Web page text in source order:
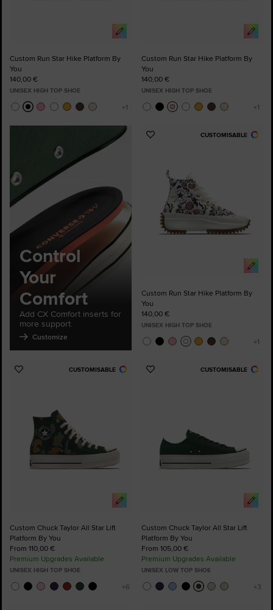
Custom Run Star Hike Platform By
You
140,00 €
UNISEX HIGH TOP SHOE
Custom Run Star Hike Platform By
You
140,00 €
UNISEX HIGH TOP SHOE
Control
Your
Comfort
Add CX Comfort inserts for
more support.
Customize
CUSTOMISABLE
Add
Custom Run Star Hike Platform By
You
140,00 €
UNISEX HIGH TOP SHOE
CUSTOMISABLE
Add
Custom Chuck Taylor All Star Lift
Platform By You
From 110,00 €
Premium Upgrades Available
UNISEX HIGH TOP SHOE
CUSTOMISABLE
Add
Custom Chuck Taylor All Star Lift
Platform By You
From 105,00 €
Premium Upgrades Available
UNISEX LOW TOP SHOE